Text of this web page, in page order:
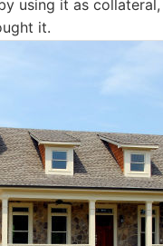
using it as
it.